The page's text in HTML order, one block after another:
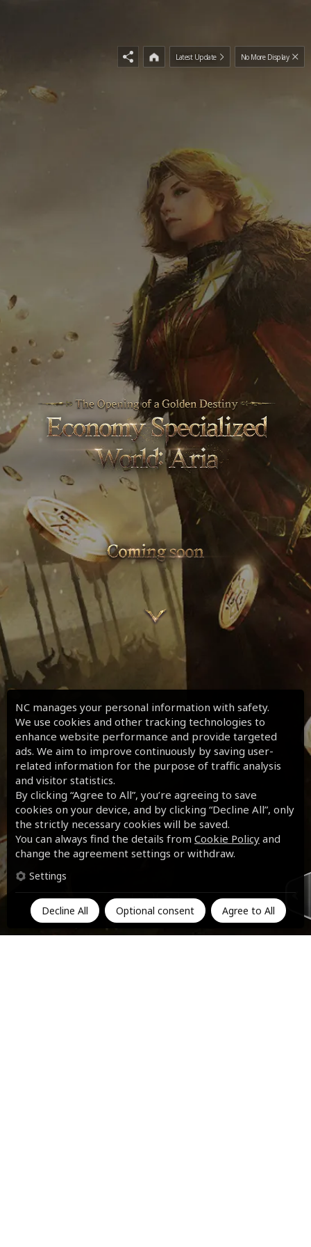
Latest Update No More Display
NC manages your personal information with safety.
We use cookies and other tracking technologies to
enhance website performance and provide targeted
ads. We aim to improve continuously by saving user-
related information for the purpose of traffic analysis
and visitor statistics.
By clicking “Agree to All”, you’re agreeing to save
cookies on your device, and by clicking “Decline All”, only
the strictly necessary cookies will be saved.
You can always find the details from Cookie Policy and
change the agreement settings or withdraw.
Settings
Decline All Optional consent Agree to All